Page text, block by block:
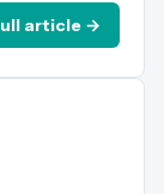
article →